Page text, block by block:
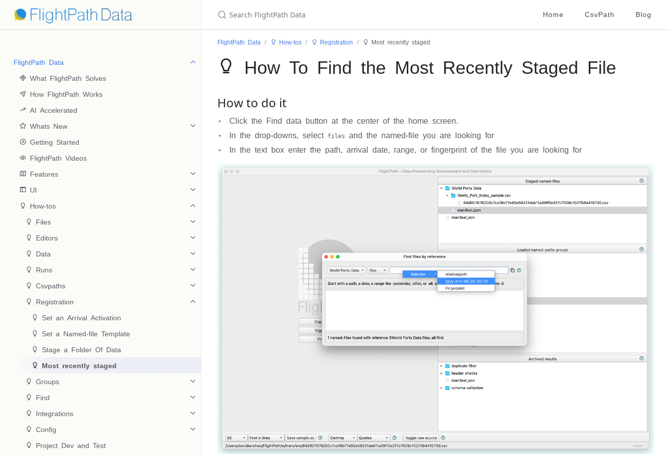
FlightPath Data
 What FlightPath Solves
 How FlightPath Works
 AI Accelerated
 Whats New
 Getting Started
 FlightPath Videos
 Features
 UI
 How-tos
 Files
 Editors
 Data
 Runs
 Csvpaths
 Registration
 Set an Arrival Activation
 Set a Named-file Template
 Stage a Folder Of Data
 Most recently staged
 Groups
 Find
 Integrations
 Config
 Project Dev and Test
Home CsvPath Blog
FlightPath Data  How-tos  Registration  Most recently staged
 How To Find the Most Recently Staged File
How to do it
Click the Find data button at the center of the home screen.
In the drop-downs, select files
and the named-file you are looking for
In the text box enter the path, arrival date, range, or fingerprint of the file you are looking for